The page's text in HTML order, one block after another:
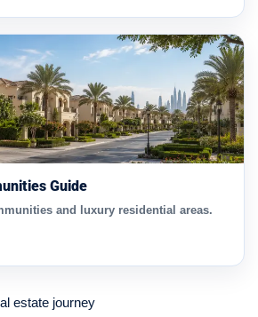
Guide
and luxury residential areas.